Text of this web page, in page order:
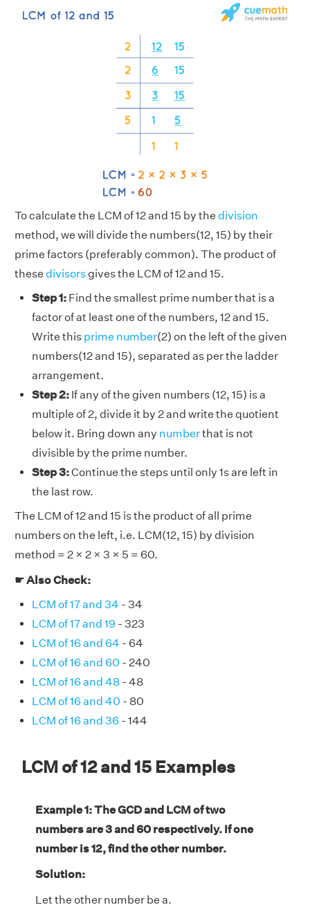
To calculate the LCM of 12 and 15 by the division
method, we will divide the numbers(12, 15) by their
prime factors (preferably common). The product of
these divisors gives the LCM of 12 and 15.
Step 1: Find the smallest prime number that is a
factor of at least one of the numbers, 12 and 15.
Write this prime number(2) on the left of the given
numbers(12 and 15), separated as per the ladder
arrangement.
Step 2: If any of the given numbers (12, 15) is a
multiple of 2, divide it by 2 and write the quotient
below it. Bring down any numberthat is not
divisible by the prime number.
Step 3:Continue the steps until only 1s are left in
the last row.
The LCM of 12 and 15 is the product of all prime
numbers on the left, i.e. LCM(12, 15) by division
method = 2 × 2 × 3 × 5 = 60.
☛ Also Check:
LCM of 17 and 34 - 34
LCM of 17 and 19 - 323
LCM of 16 and 64 - 64
LCM of 16 and 60 - 240
LCM of 16 and 48 - 48
LCM of 16 and 40 - 80
LCM of 16 and 36 - 144
LCM of 12 and 15 Examples
Example 1: The GCD and LCM of two
numbers are 3 and 60 respectively. If one
number is 12, find the other number.
Solution:
Let the other number be a.